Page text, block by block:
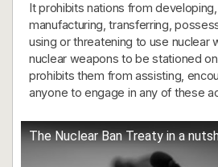
It prohibits nations from
manufacturing, transferring,
using or threatening to use nuclear
nuclear weapons to be stationed
prohibits them from assisting,
anyone to engage in any of these
The Nuclear Ban Treaty in a